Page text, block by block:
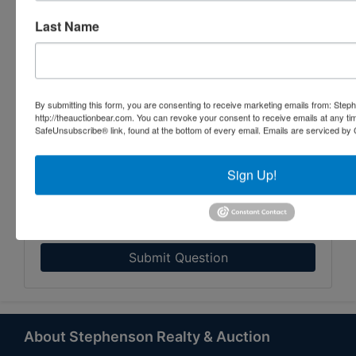
Submit Question
About Stephenson Realty & Auction
Last Name
By submitting this form, you are consenting to receive marketing emails from:
http://theauctionbear.com. You can revoke your consent to receive emails at any
SafeUnsubscribe® link, found at the bottom of every email. Emails are serviced by
Sign Up!